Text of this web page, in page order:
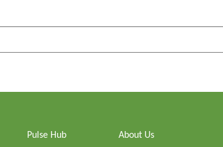
Pulse Hub About Us